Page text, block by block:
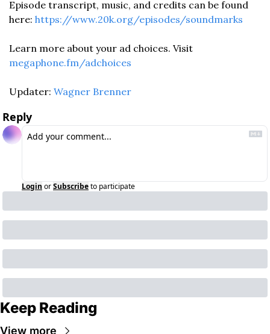
Episode transcript, music, and credits can be found
here: https://www.20k.org/episodes/soundmarks
megaphone.fm/adchoices
Updater: Wagner Brenner
Reply
Login orSubscribeto participate
Keep Reading
View more